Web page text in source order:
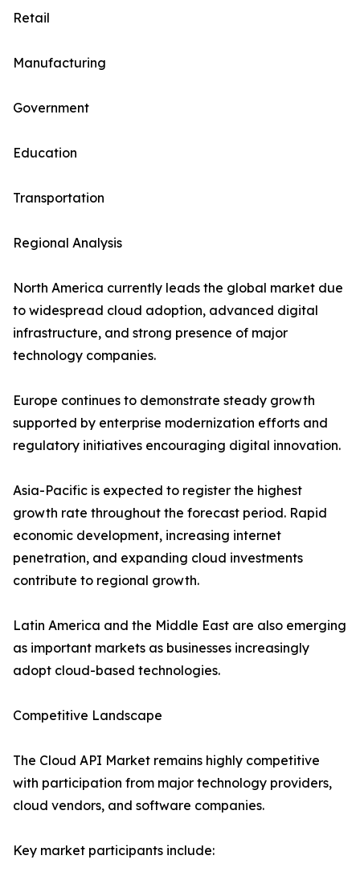
Retail
Manufacturing
Government
Education
Transportation
Regional Analysis
North America currently leads the global market due
to widespread cloud adoption, advanced digital
infrastructure, and strong presence of major
technology companies.
Europe continues to demonstrate steady growth
supported by enterprise modernization efforts and
regulatory initiatives encouraging digital innovation.
Asia-Pacific is expected to register the highest
growth rate throughout the forecast period. Rapid
economic development, increasing internet
penetration, and expanding cloud investments
contribute to regional growth.
Latin America and the Middle East are also emerging
as important markets as businesses increasingly
adopt cloud-based technologies.
Competitive Landscape
The Cloud API Market remains highly competitive
with participation from major technology providers,
cloud vendors, and software companies.
Key market participants include: